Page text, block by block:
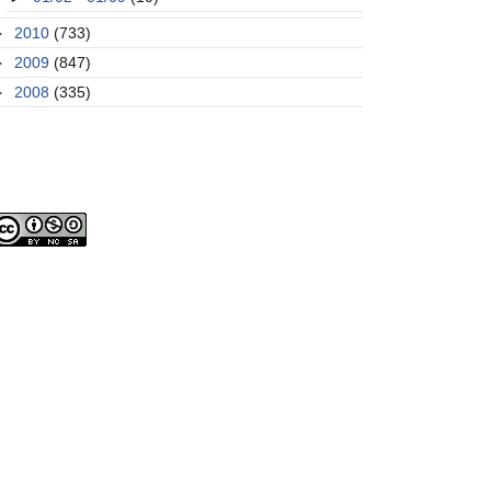
2010 (733)
2009 (847)
2008 (335)